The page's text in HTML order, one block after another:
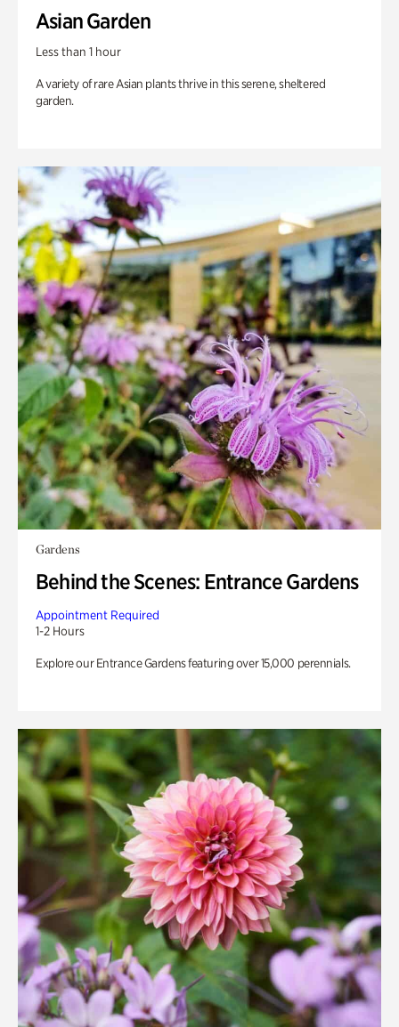
Asian Garden
Less than 1 hour
A variety of rare Asian plants thrive in this serene, sheltered
garden.
Gardens
Behind the Scenes: Entrance Gardens
Appointment Required
1-2 Hours
Explore our Entrance Gardens featuring over 15,000 perennials.